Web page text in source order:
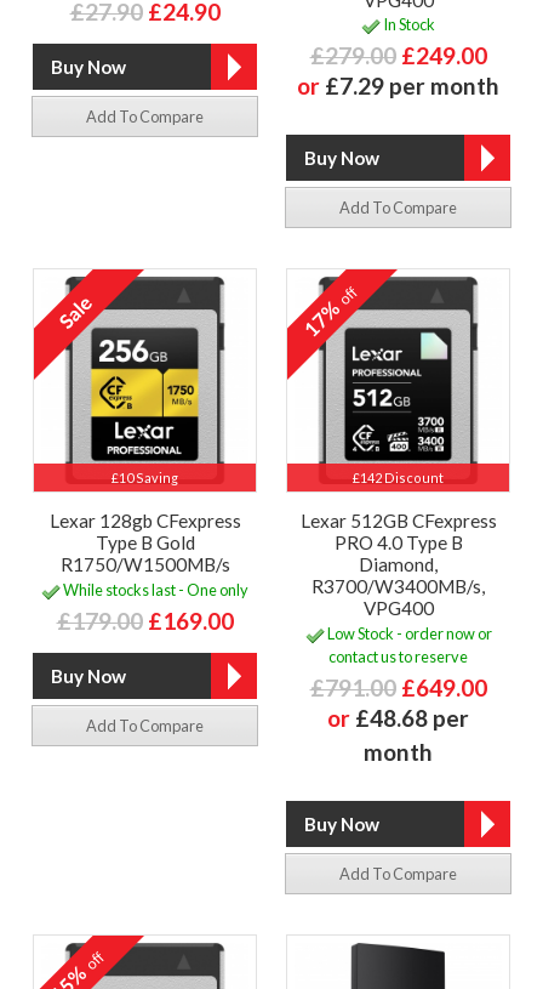
£27.90 £24.90
Add To Compare
In Stock
£279.00 £249.00
or £7.29 per month
Add To Compare
£10 Saving
Lexar 128gb CFexpress
Type B Gold
R1750/W1500MB/s
While stocks last - One only
£179.00 £169.00
Add To Compare
£142 Discount
17%off
Lexar 512GB CFexpress
PRO 4.0 Type B
Diamond,
R3700/W3400MB/s,
VPG400
Low Stock - order now or
contact us to reserve
£791.00 £649.00
or £48.68 per
month
Add To Compare
off